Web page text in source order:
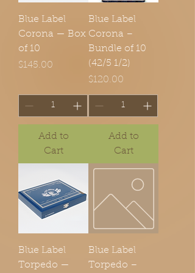
Blue Label
Corona — Box
of 10
Price
$145.00
Add to
Cart
Blue Label
Corona –
Bundle of 10
(42/5 1/2)
Price
$120.00
Add to
Cart
Blue Label
Torpedo —
Blue Label
Torpedo –